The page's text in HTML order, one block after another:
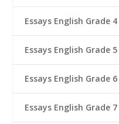
Essays English Grade 4
Essays English Grade 5
Essays English Grade 6
Essays English Grade 7